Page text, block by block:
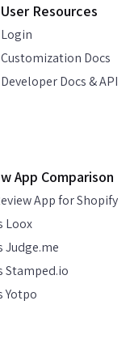
User Resources
Login
Customization Docs
Developer Docs & API
App Comparison
App for Shopify
Loox
Judge.me
Stamped.io
Yotpo